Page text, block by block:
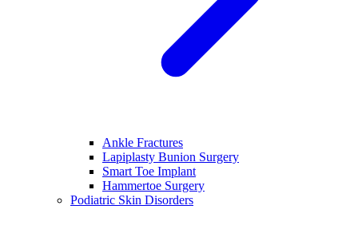
Ankle Fractures
Lapiplasty Bunion Surgery
Smart Toe Implant
Hammertoe Surgery
Podiatric Skin Disorders